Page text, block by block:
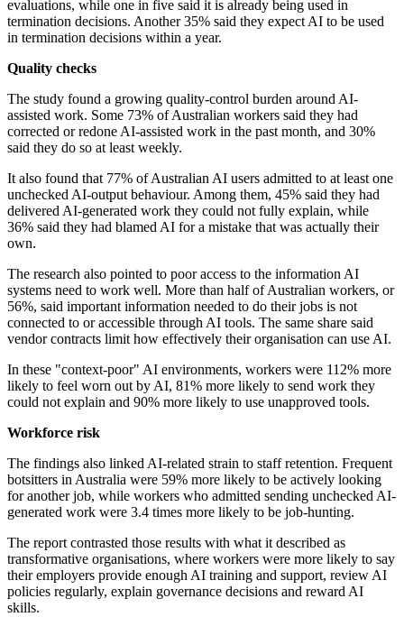
evaluations, while one in five said it is already being used in
termination decisions. Another 35% said they expect AI to be used
in termination decisions within a year.
Quality checks
The study found a growing quality-control burden around AI-
assisted work. Some 73% of Australian workers said they had
corrected or redone AI-assisted work in the past month, and 30%
said they do so at least weekly.
It also found that 77% of Australian AI users admitted to at least one
unchecked AI-output behaviour. Among them, 45% said they had
delivered AI-generated work they could not fully explain, while
36% said they had blamed AI for a mistake that was actually their
own.
The research also pointed to poor access to the information AI
systems need to work well. More than half of Australian workers, or
56%, said important information needed to do their jobs is not
connected to or accessible through AI tools. The same share said
vendor contracts limit how effectively their organisation can use AI.
In these "context-poor" AI environments, workers were 112% more
likely to feel worn out by AI, 81% more likely to send work they
could not explain and 90% more likely to use unapproved tools.
Workforce risk
The findings also linked AI-related strain to staff retention. Frequent
botsitters in Australia were 59% more likely to be actively looking
for another job, while workers who admitted sending unchecked AI-
generated work were 3.4 times more likely to be job-hunting.
The report contrasted those results with what it described as
transformative organisations, where workers were more likely to say
their employers provide enough AI training and support, review AI
policies regularly, explain governance decisions and reward AI
skills.